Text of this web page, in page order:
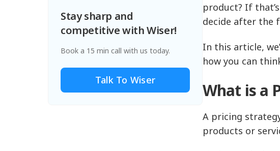
Stay sharp and
competitive with Wiser!
Book a 15 min call with us today.
Talk To Wiser
product? If
decide after the
In this article,
how you can
What is a
A pricing
products or